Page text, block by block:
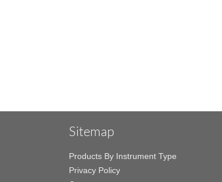
Sitemap
Products By Instrument Type
Privacy Policy